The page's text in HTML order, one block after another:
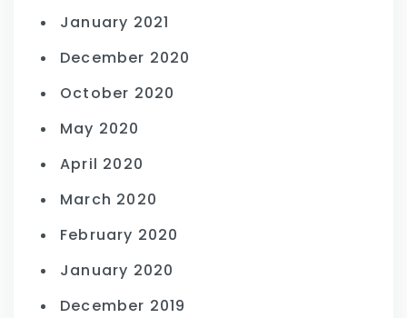
January 2021
December 2020
October 2020
May 2020
April 2020
March 2020
February 2020
January 2020
December 2019